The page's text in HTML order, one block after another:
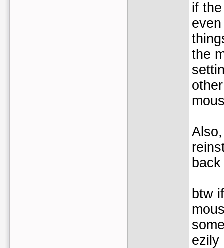
if
the
btw
ezily